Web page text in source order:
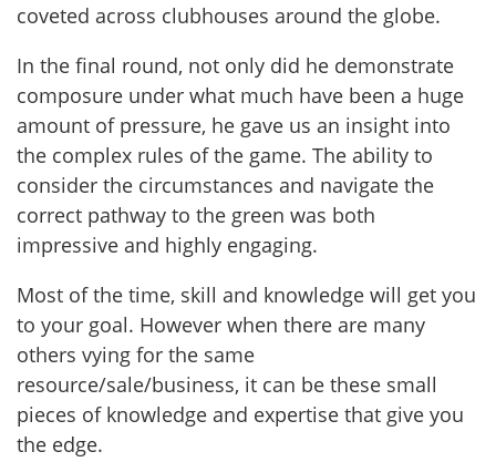
coveted across clubhouses around the globe.
In the final round, not only did he demonstrate
composure under what much have been a huge
amount of pressure, he gave us an insight into
the complex rules of the game. The ability to
consider the circumstances and navigate the
correct pathway to the green was both
impressive and highly engaging.
Most of the time, skill and knowledge will get you
to your goal. However when there are many
others vying for the same
resource/sale/business, it can be these small
pieces of knowledge and expertise that give you
the edge.